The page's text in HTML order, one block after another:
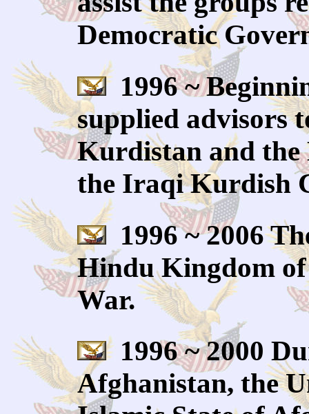
Democratic
1996 ~
supplied advisors
Kurdistan and
the Iraqi Kurdish
1996 ~ 2006
Hindu Kingdom of
War.
1996 ~ 2000
Afghanistan, the